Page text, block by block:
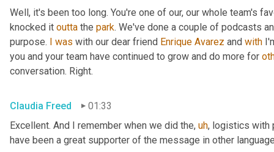
Well, it's been too long. You're one of our, our whole team's
knocked it outta the park. We've done a couple of podcasts
purpose. I was with our dear friend Enrique Avarez and with
you and your team have continued to grow and do more for
conversation. Right.
Claudia Freed
01:33
Excellent. And I remember when we did the, uh, logistics with
have been a great supporter of the message in other